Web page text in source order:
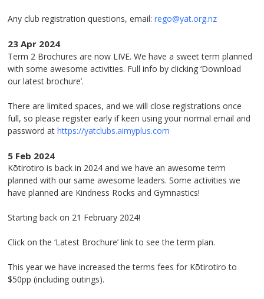
Any club registration questions, email:rego@yat.org.nz
23 Apr 2024
Term 2 Brochures are now LIVE. We have a sweet term planned
with some awesome activities. Full info by clicking ‘Download
our latest brochure’.
There are limited spaces, and we will close registrations once
full, so please register early if keen using your normal email and
password athttps://yatclubs.aimyplus.com
5 Feb 2024
Kōtirotiro is back in 2024 and we have an awesome term
planned with our same awesome leaders. Some activities we
have planned are Kindness Rocks and Gymnastics!
Starting back on 21 February 2024!
Click on the ‘Latest Brochure’ link to see the term plan.
This year we have increased the terms fees for Kōtirotiro to
$50pp (including outings).